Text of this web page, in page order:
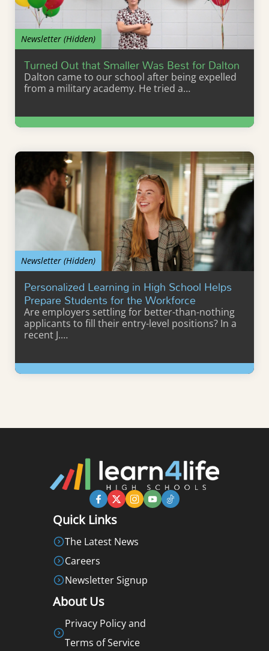
Newsletter (Hidden)
Turned Out that Smaller Was Best for Dalton
Dalton came to our school after being expelled
from a military academy. He tried a…
Learn More
Newsletter (Hidden)
Personalized Learning in High School Helps
Prepare Students for the Workforce
Are employers settling for better-than-nothing
applicants to fill their entry-level positions? In a
recent J.…
Learn More
Quick Links
The Latest News
Careers
Newsletter Signup
About Us
Privacy Policy and
Terms of Service